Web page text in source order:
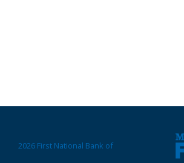
2026 First National Bank of